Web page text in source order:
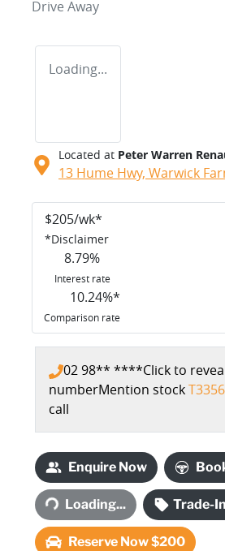
Drive Away
Loading...
Located at Peter Warren
13 Hume Hwy, Warwick
$205/wk*
*Disclaimer
8.79%
Interest rate
10.24%*
Comparison rate
02 98** ****Click to
numberMention stock
call
Enquire Now
Loading...
Loading... Trade-
Reserve Now $200